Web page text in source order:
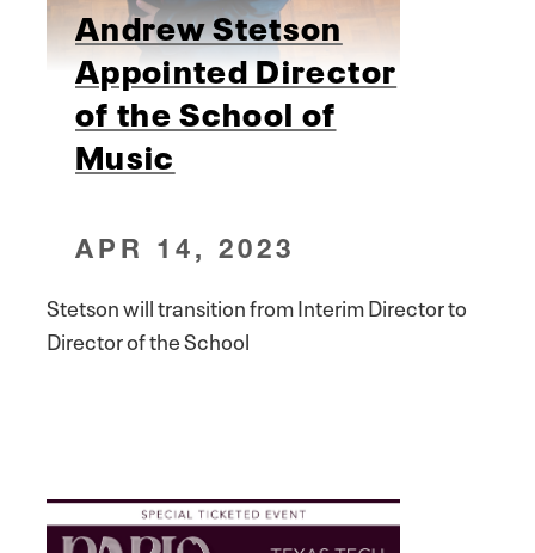
Andrew Stetson
Appointed Director
of the School of
Music
APR 14, 2023
Stetson will transition from Interim Director to
Director of the School